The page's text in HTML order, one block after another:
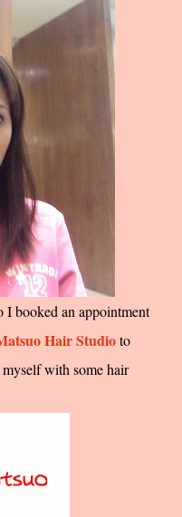
booked an appointment
Hair Studioto
with some hair